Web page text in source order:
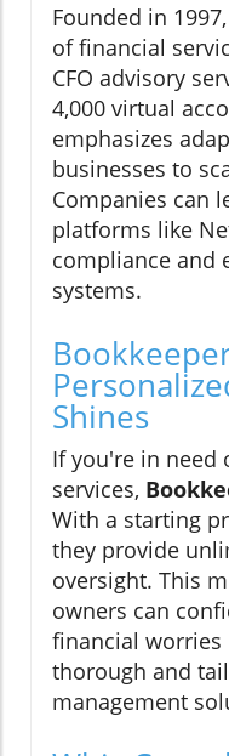
Founded in
of financial
CFO advisory
4,000 virtual
emphasizes
businesses to
Companies can
platforms like
compliance and
systems.
Shines
If you're in need
services,
With a starting
they provide
oversight. This
owners can
financial worries
thorough and
management